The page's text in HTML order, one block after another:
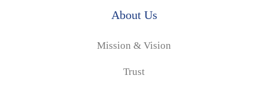
About Us
Mission & Vision
Trust